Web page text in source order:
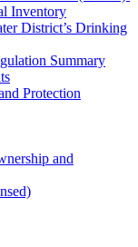
Inventory
District’s Drinking
Summary
Protection
and